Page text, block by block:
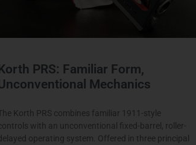
PRS: Familiar Form,
Mechanics
Korth PRS combines familiar 1911-style
with an unconventional fixed-barrel, roller-
operating system. Offered in three principal